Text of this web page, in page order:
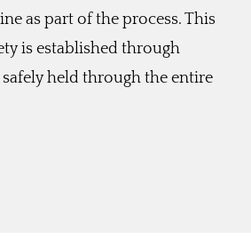
as part of the process. This
is established through
held through the entire